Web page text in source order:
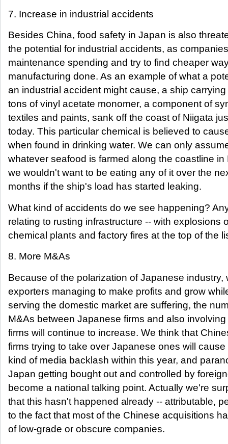
7. Increase in industrial accidents
Besides China, food safety in Japan is also
the potential for industrial accidents, as
maintenance spending and try to find cheaper
manufacturing done. As an example of what a
an industrial accident might cause, a ship
tons of vinyl acetate monomer, a component of
textiles and paints, sank off the coast of Niigata
today. This particular chemical is believed to
when found in drinking water. We can only
whatever seafood is farmed along the coastline in
we wouldn't want to be eating any of it over the
months if the ship's load has started leaking.
What kind of accidents do we see happening?
relating to rusting infrastructure -- with explosions
chemical plants and factory fires at the top of the
8. More M&As
Because of the polarization of Japanese industry,
exporters managing to make profits and grow
serving the domestic market are suffering, the
M&As between Japanese firms and also
firms will continue to increase. We think that
firms trying to take over Japanese ones will cause
kind of media backlash within this year, and
Japan getting bought out and controlled by
become a national talking point. Actually we're
that this hasn't happened already -- attributable,
to the fact that most of the Chinese acquisitions
of low-grade or obscure companies.